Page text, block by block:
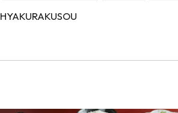
HYAKURAKUSOU